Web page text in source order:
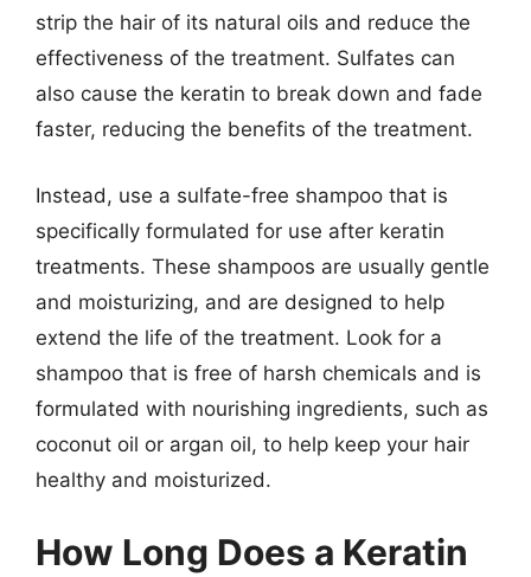
strip the hair of its natural oils and reduce the
effectiveness of the treatment. Sulfates can
also cause the keratin to break down and fade
faster, reducing the benefits of the treatment.
Instead, use a sulfate-free shampoo that is
specifically formulated for use after keratin
treatments. These shampoos are usually gentle
and moisturizing, and are designed to help
extend the life of the treatment. Look for a
shampoo that is free of harsh chemicals and is
formulated with nourishing ingredients, such as
coconut oil or argan oil, to help keep your hair
healthy and moisturized.
How Long Does a Keratin